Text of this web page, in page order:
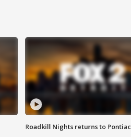
Roadkill Nights returns to Pontiac